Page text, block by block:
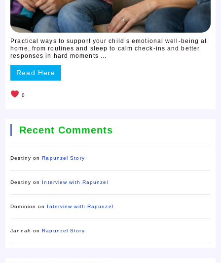
Practical ways to support your child’s emotional well-being at
home, from routines and sleep to calm check-ins and better
responses in hard moments ...
Read Here
0
Recent Comments
Destiny onRapunzel Story
Destiny on Interview with Rapunzel
Dominion on Interview with Rapunzel
Jannah onRapunzel Story